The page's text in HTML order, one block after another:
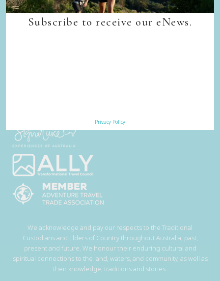
Subscribe to receive our eNews.
Privacy Policy
We acknowledge and pay our respects to the Traditional
Custodians and Elders of Country throughout Australia, past,
present and future. We honour their enduring cultural and
spiritual connections to the land, waters, and community, as well as
their knowledge, traditions and stories.